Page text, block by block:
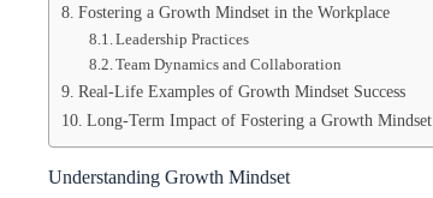
Fostering a Growth Mindset in the Workplace
Leadership Practices
Team Dynamics and Collaboration
Real-Life Examples of Growth Mindset Success
Long-Term Impact of Fostering a Growth Mindset
Understanding Growth Mindset